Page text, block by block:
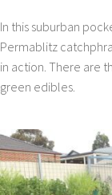
In this suburban
Permablitz
in action. There are
green edibles.